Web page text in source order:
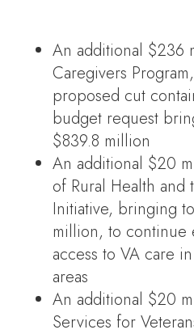
An additional $236
Caregivers
proposed cut
budget request
$839.8 million
An additional $20
of Rural Health and
Initiative, bringing
million, to continue
access to VA care
areas
An additional $20
Services for